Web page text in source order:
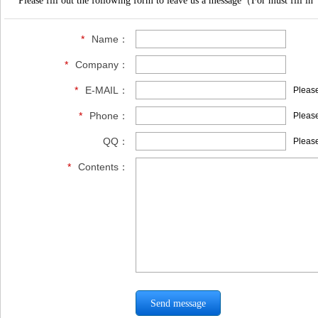
* Name：
* Company：
* E-MAIL：
* Phone：
QQ：
* Contents：